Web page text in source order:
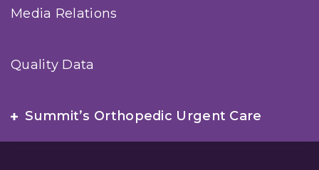
Media Relations
Quality Data
Summit’s Orthopedic Urgent Care